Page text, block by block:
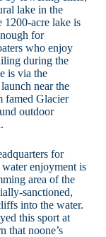
lake in the
1200-acre lake is
for
who enjoy
during the
is via the
near the
famed Glacier
outdoor
for
enjoyment is
area of the
sanctioned,
into the water.
this sport at
that noone’s